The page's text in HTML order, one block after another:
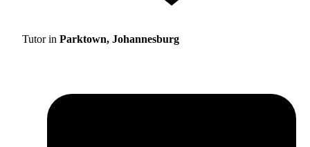
Tutor in Parktown, Johannesburg